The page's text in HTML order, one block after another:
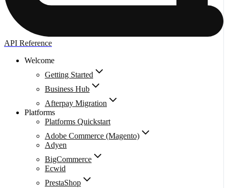
API Reference
Welcome
Getting Started
Business Hub
Afterpay Migration
Platforms
Platforms Quickstart
Adobe Commerce (Magento)
Adyen
BigCommerce
Ecwid
PrestaShop